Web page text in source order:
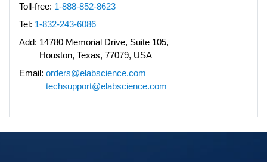
Toll-free: 1-888-852-8623
Tel: 1-832-243-6086
Add: 14780 Memorial Drive, Suite 105,
Houston, Texas, 77079, USA
Email: orders@elabscience.com
techsupport@elabscience.com